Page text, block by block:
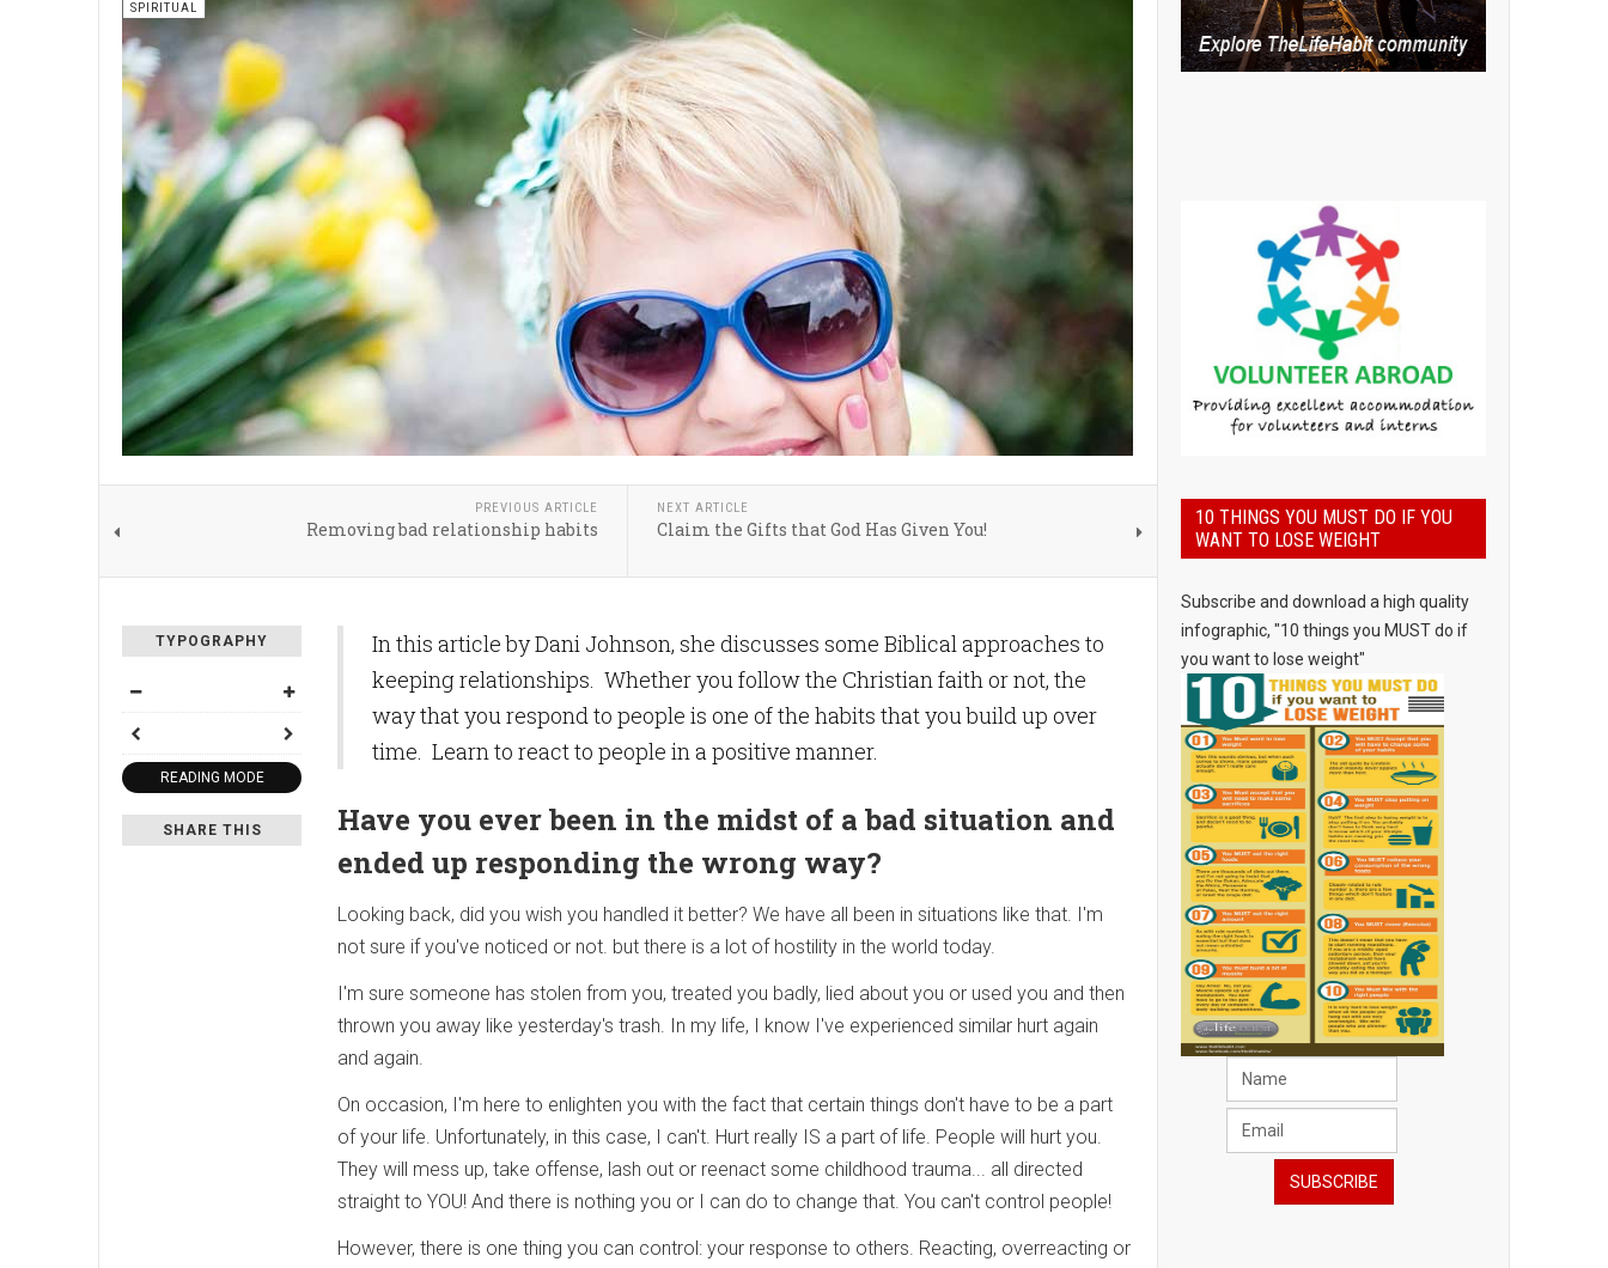
SPIRITUAL
PREVIOUS ARTICLE
Removing bad relationship habits
NEXT ARTICLE
Claim the Gifts that God Has Given You!
TYPOGRAPHY
READING MODE
SHARE THIS
In this article by Dani Johnson, she discusses some Biblical approaches to
keeping relationships. Whether you follow the Christian faith or not, the
way that you respond to people is one of the habits that you build up over
time. Learn to react to people in a positive manner.
Have you ever been in the midst of a bad situation and
ended up responding the wrong way?
Looking back, did you wish you handled it better? We have all been in situations like that. I'm
not sure if you've noticed or not. but there is a lot of hostility in the world today.
I'm sure someone has stolen from you, treated you badly, lied about you or used you and then
thrown you away like yesterday's trash. In my life, I know I've experienced similar hurt again
and again.
On occasion, I'm here to enlighten you with the fact that certain things don't have to be a part
of your life. Unfortunately, in this case, I can't. Hurt really IS a part of life. People will hurt you.
They will mess up, take offense, lash out or reenact some childhood trauma... all directed
straight to YOU! And there is nothing you or I can do to change that. You can't control people!
However, there is one thing you can control: your response to others. Reacting, overreacting or
10 THINGS YOU MUST DO IF YOU
WANT TO LOSE WEIGHT
Subscribe and download a high quality
infographic, "10 things you MUST do if
you want to lose weight"